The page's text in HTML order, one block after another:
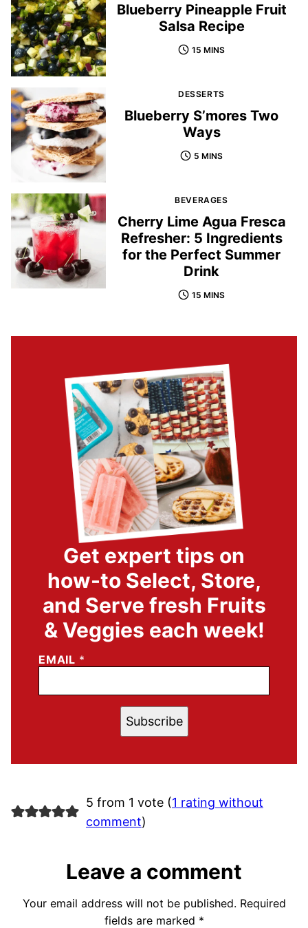
Blueberry Pineapple Fruit
Salsa Recipe
15 MINS
DESSERTS
Blueberry S’mores Two
Ways
5 MINS
BEVERAGES
Cherry Lime Agua Fresca
Refresher: 5 Ingredients
for the Perfect Summer
Drink
15 MINS
Get expert tips on
how-to Select, Store,
and Serve fresh Fruits
& Veggies each week!
EMAIL *
Subscribe
5 from 1 vote (1 rating without
comment)
Leave a comment
Your email address will not be published. Required
fields are marked *